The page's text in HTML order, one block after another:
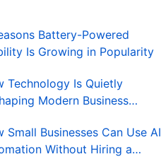
Battery-Powered
Is Growing in Popularity
Technology Is Quietly
Modern Business
Small Businesses Can Use AI
Without Hiring a